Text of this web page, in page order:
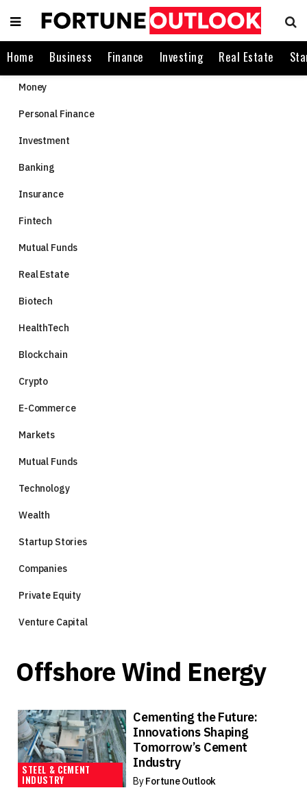
Home Business Finance Investing Real Estate
Money
Personal Finance
Investment
Banking
Insurance
Fintech
Mutual Funds
Real Estate
Biotech
HealthTech
Blockchain
Crypto
E-Commerce
Markets
Mutual Funds
Technology
Wealth
Startup Stories
Companies
Private Equity
Venture Capital
Offshore Wind Energy
STEEL & CEMENT
INDUSTRY
Cementing the Future:
Innovations Shaping
Tomorrow’s Cement
Industry
ByFortune Outlook